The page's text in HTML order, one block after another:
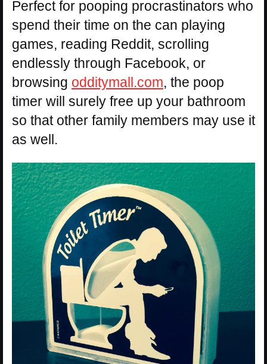
Perfect for pooping procrastinators who
spend their time on the can playing
games, reading Reddit, scrolling
endlessly through Facebook, or
browsing odditymall.com, the poop
timer will surely free up your bathroom
so that other family members may use it
as well.